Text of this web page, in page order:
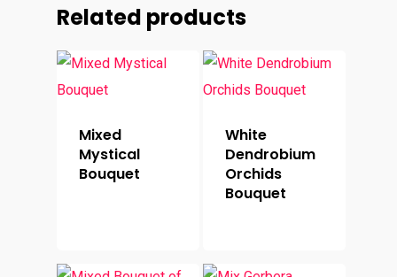
Related products
Mixed
Mystical
Bouquet
White
Dendrobium
Orchids
Bouquet